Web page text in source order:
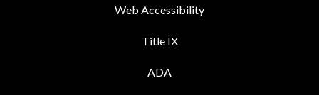
Web Accessibility
Title IX
ADA